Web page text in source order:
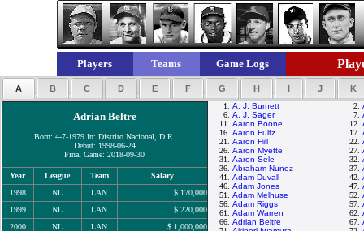
Players Teams Game Logs
A B C D E F G H I J K
Adrian Beltre
Born: 4-7-1979 In: Distrito Nacional, D.R.
Debut: 1998-06-24
Final Game: 2018-09-30
Year League Team
Salary
1998
NL LAN
$ 170,000
1999
NL LAN
$ 220,000
2000
NL LAN
$ 1,000,000
1. A. J. Burnett 2.
6. A. J. Sager 7.
11. Aaron Boone 12.
16. Aaron Fultz 17.
21. Aaron Hill 22.
26. Aaron Myette 27.
31. Aaron Sele 32.
36. Abraham Nunez 37.
41. Adam Duvall 42.
46. Adam Jones 47.
51. Adam Melhuse 52.
56. Adam Riggs 57.
61. Adam Warren 62.
66. Adrian Beltre 67.